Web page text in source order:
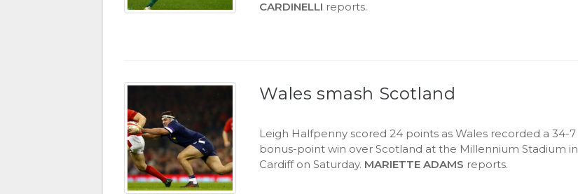
CARDINELLI reports.
Wales smash Scotland
Leigh Halfpenny scored 24 points as Wales recorded a 34-7
bonus-point win over Scotland at the Millennium Stadium in
Cardiff on Saturday. MARIETTE ADAMS reports.